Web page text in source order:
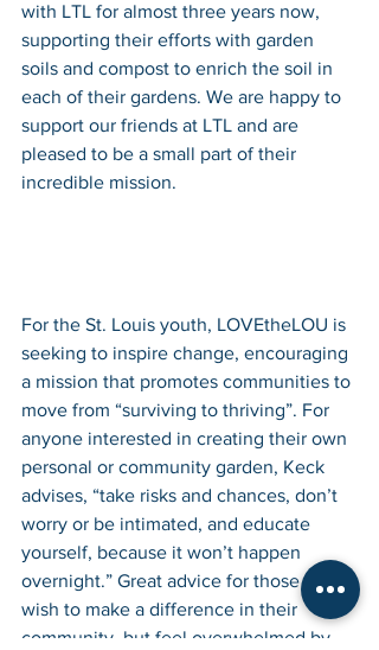
with LTL for almost three years now,
supporting their efforts with garden
soils and compost to enrich the soil in
each of their gardens. We are happy to
support our friends at LTL and are
pleased to be a small part of their
incredible mission.
For the St. Louis youth, LOVEtheLOU is
seeking to inspire change, encouraging
a mission that promotes communities to
move from “surviving to thriving”. For
anyone interested in creating their own
personal or community garden, Keck
advises, “take risks and chances, don’t
worry or be intimated, and educate
yourself, because it won’t happen
overnight.” Great advice for those that
wish to make a difference in their
community, but feel overwhelmed by